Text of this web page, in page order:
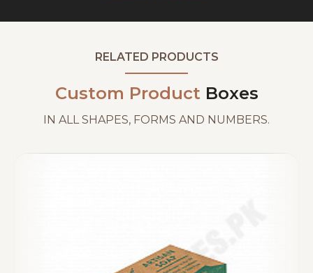
RELATED PRODUCTS
Custom Product Boxes
IN ALL SHAPES, FORMS AND NUMBERS.